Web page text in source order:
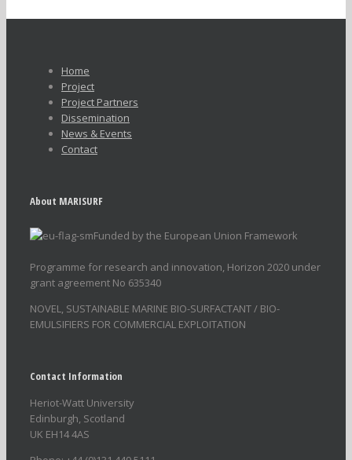
Home
Project
Project Partners
Dissemination
News & Events
Contact
About MARISURF
Funded by the European Union Framework
Programme for research and innovation, Horizon 2020 under
grant agreement No 635340
NOVEL, SUSTAINABLE MARINE BIO-SURFACTANT / BIO-
EMULSIFIERS FOR COMMERCIAL EXPLOITATION
Contact Information
Heriot-Watt University
Edinburgh, Scotland
UK EH14 4AS